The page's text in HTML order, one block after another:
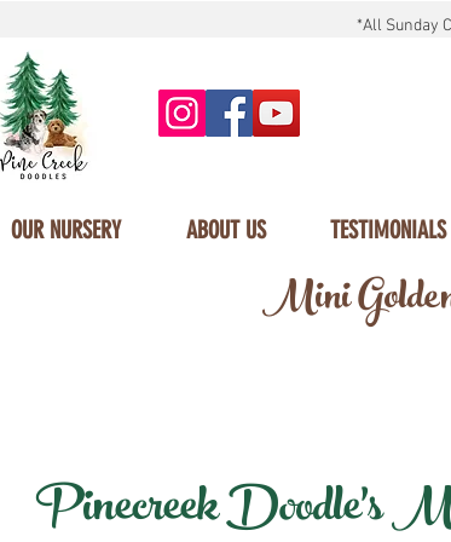
*All Sunday
OUR NURSERY ABOUT US TESTIMONIALS
Mini
Pinecreek Doodle's